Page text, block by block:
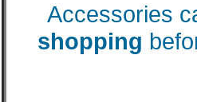
Accessories
shopping